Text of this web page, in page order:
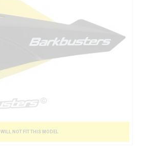
WILL NOT FIT THIS MODEL